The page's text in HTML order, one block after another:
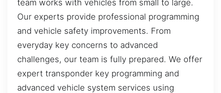
team works with vehicles from small to large.
Our experts provide professional programming
and vehicle safety improvements. From
everyday key concerns to advanced
challenges, our team is fully prepared. We offer
expert transponder key programming and
advanced vehicle system services using